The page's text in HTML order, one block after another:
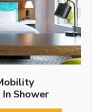
Shower